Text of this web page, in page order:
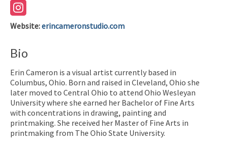
Website:erincameronstudio.com
Bio
Erin Cameron is a visual artist currently based in
Columbus, Ohio. Born and raised in Cleveland, Ohio she
later moved to Central Ohio to attend Ohio Wesleyan
University where she earned her Bachelor of Fine Arts
with concentrations in drawing, painting and
printmaking. She received her Master of Fine Arts in
printmaking from The Ohio State University.